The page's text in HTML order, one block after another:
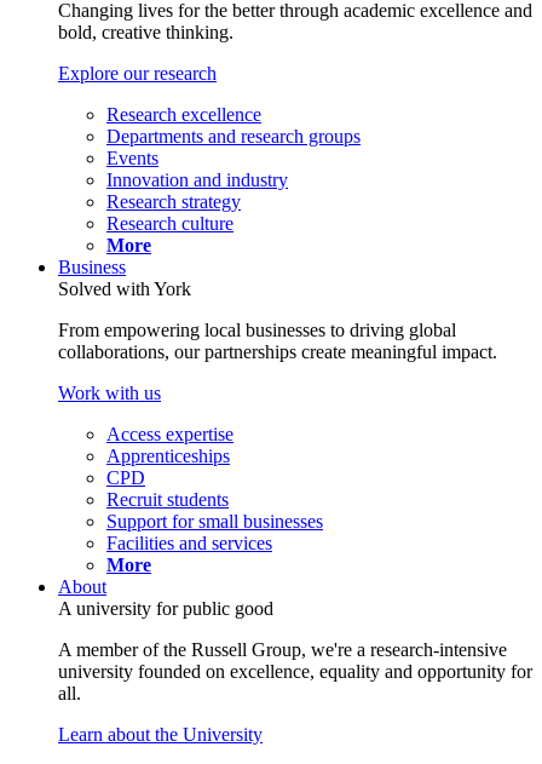
Changing lives for the better through academic excellence and
bold, creative thinking.
Explore our research
Research excellence
Departments and research groups
Events
Innovation and industry
Research strategy
Research culture
More
Business
Solved with York
From empowering local businesses to driving global
collaborations, our partnerships create meaningful impact.
Work with us
Access expertise
Apprenticeships
CPD
Recruit students
Support for small businesses
Facilities and services
More
About
A university for public good
A member of the Russell Group, we're a research-intensive
university founded on excellence, equality and opportunity for
all.
Learn about the University